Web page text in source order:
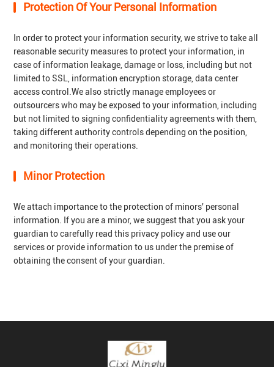
Protection Of Your Personal Information
In order to protect your information security, we strive to take all
reasonable security measures to protect your information, in
case of information leakage, damage or loss, including but not
limited to SSL, information encryption storage, data center
access control.We also strictly manage employees or
outsourcers who may be exposed to your information, including
but not limited to signing confidentiality agreements with them,
taking different authority controls depending on the position,
and monitoring their operations.
Minor Protection
We attach importance to the protection of minors' personal
information. If you are a minor, we suggest that you ask your
guardian to carefully read this privacy policy and use our
services or provide information to us under the premise of
obtaining the consent of your guardian.